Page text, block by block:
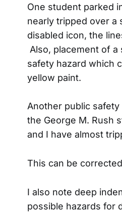
One student parked
nearly tripped over a
disabled icon, the
Also, placement of
safety hazard which
yellow paint.
Another public
the George M. Rush
and I have almost
This can be
I also note deep
possible hazards for